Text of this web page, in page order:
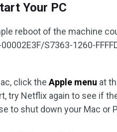
Your PC
reboot of the machine
S7363-1260-
click theApple menu at
try Netflix again to see if
to shut down your Mac or